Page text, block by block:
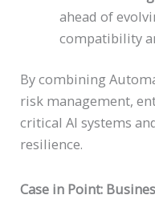
ahead of
compatibility
By combining
risk management,
critical AI systems
resilience.
Case in Point: